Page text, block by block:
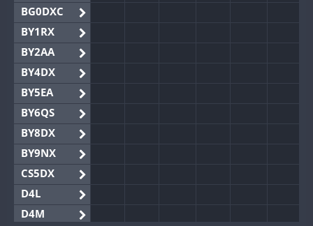
BG0DXC
BY1RX
BY2AA
BY4DX
BY5EA
BY6QS
BY8DX
BY9NX
CS5DX
D4L
D4M